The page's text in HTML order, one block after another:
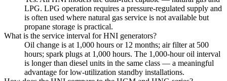
LPG. LPG operation requires a pressure-regulated supply and
is often used where natural gas service is not available but
propane storage is practical.
What is the service interval for HNI generators?
Oil change is at 1,000 hours or 12 months; air filter at 500
hours; spark plugs at 1,000 hours. The 1,000-hour oil interval
is longer than diesel units in the same class — a meaningful
advantage for low-utilization standby installations.